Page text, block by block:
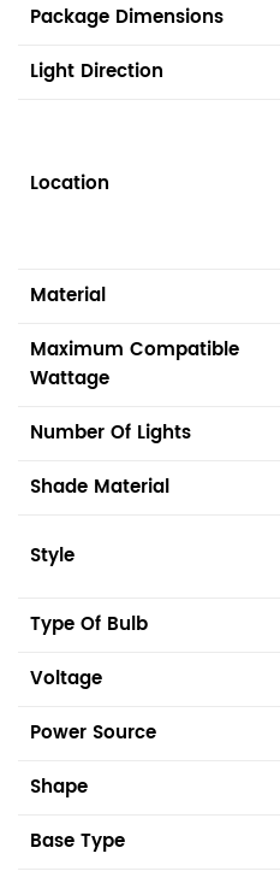
Package Dimensions
Light Direction
Location
Material
Maximum Compatible
Wattage
Number Of Lights
Shade Material
Style
Type Of Bulb
Voltage
Power Source
Shape
Base Type